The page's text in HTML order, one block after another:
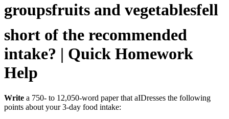
groupsfruits and vegetablesfell
short of the recommended
intake? | Quick Homework
Help
Write a 750- to 12,050-word paper that aIDresses the following
points about your 3-day food intake: